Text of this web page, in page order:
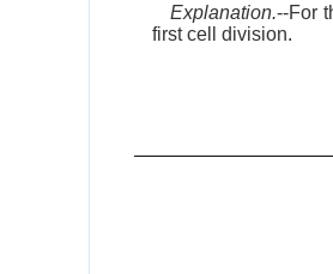
Explanation.--For
first cell division.